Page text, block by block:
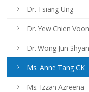
Dr. Tsiang Ung
Dr. Yew Chien Voon
Dr. Wong Jun Shyan
Ms. Anne Tang CK
Ms. Izzah Azreena